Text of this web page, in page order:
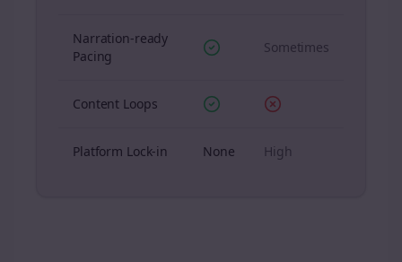
Narration-ready
Pacing
Sometimes
Content Loops
Platform Lock-in None High